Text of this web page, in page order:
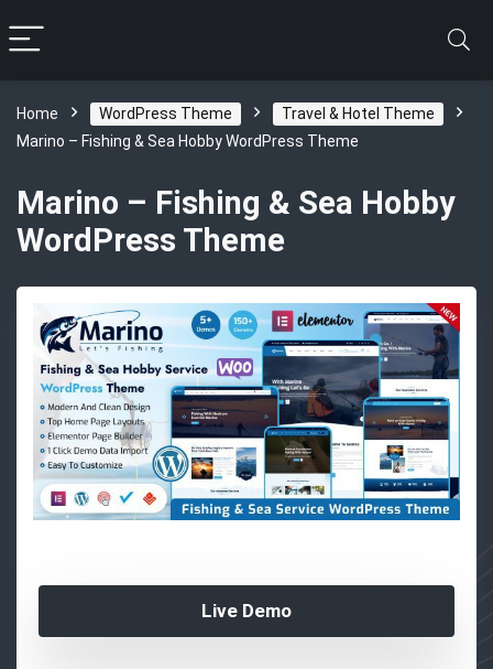
Home WordPress Theme
Travel & Hotel Theme
Marino – Fishing & Sea Hobby WordPress Theme
Marino – Fishing & Sea Hobby
WordPress Theme
Live Demo